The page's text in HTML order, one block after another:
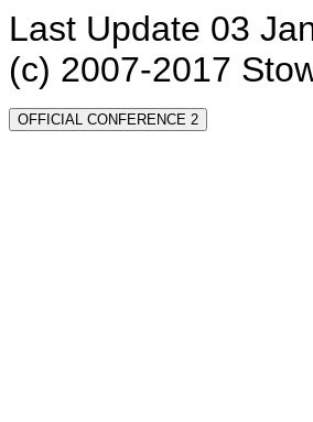
Last Update 03
(c) 2007-2017
OFFICIAL CONFERENCE 2